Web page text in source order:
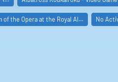
of the Opera at the Royal Al… No